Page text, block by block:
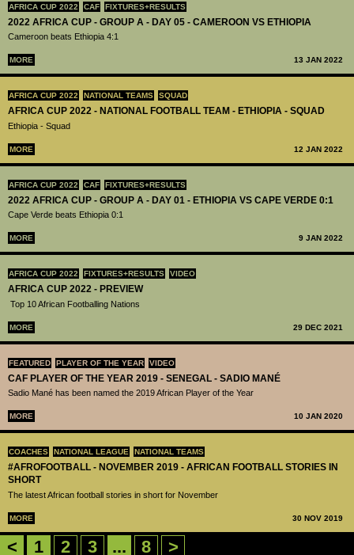
AFRICA CUP 2022 CAF FIXTURES+RESULTS
2022 AFRICA CUP - GROUP A - DAY 05 - CAMEROON VS ETHIOPIA
Cameroon beats Ethiopia 4:1
MORE 13 JAN 2022
AFRICA CUP 2022 NATIONAL TEAMS SQUAD
AFRICA CUP 2022 - NATIONAL FOOTBALL TEAM - ETHIOPIA - SQUAD
Ethiopia - Squad
MORE 12 JAN 2022
AFRICA CUP 2022 CAF FIXTURES+RESULTS
2022 AFRICA CUP - GROUP A - DAY 01 - ETHIOPIA VS CAPE VERDE 0:1
Cape Verde beats Ethiopia 0:1
MORE 9 JAN 2022
AFRICA CUP 2022 FIXTURES+RESULTS VIDEO
AFRICA CUP 2022 - PREVIEW
Top 10 African Footballing Nations
MORE 29 DEC 2021
FEATURED PLAYER OF THE YEAR VIDEO
CAF PLAYER OF THE YEAR 2019 - SENEGAL - SADIO MANÉ
Sadio Mané has been named the 2019 African Player of the Year
MORE 10 JAN 2020
COACHES NATIONAL LEAGUE NATIONAL TEAMS
#AFROFOOTBALL - NOVEMBER 2019 - AFRICAN FOOTBALL STORIES IN
SHORT
The latest African football stories in short for November
MORE 30 NOV 2019
< 1 2 3 ... 8 >